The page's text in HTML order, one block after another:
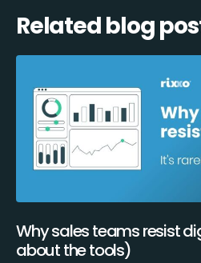
Related blog
Why sales teams resist
about the tools)